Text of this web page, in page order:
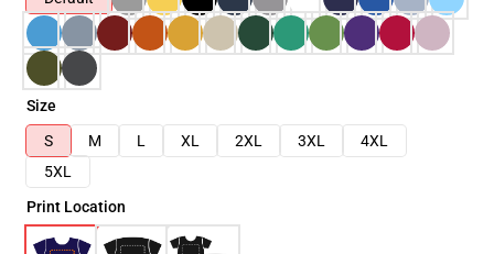
Size
S
M L XL 2XL 3XL
4XL
5XL
Print Location